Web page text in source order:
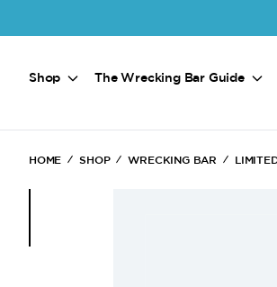
Shop The Wrecking Bar Guide
HOME SHOP WRECKING BAR